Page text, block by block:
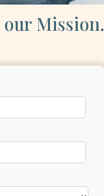
our Mission.